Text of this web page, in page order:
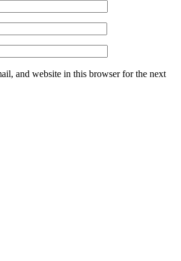
and website in this browser for the next